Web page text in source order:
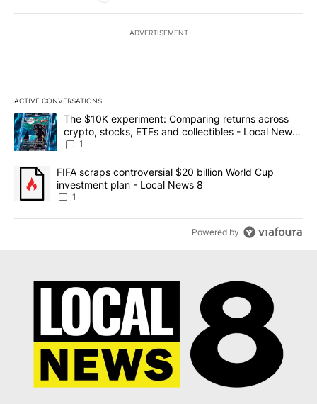
ADVERTISEMENT
ACTIVE CONVERSATIONS
The following is a list of the most commented articles in the last
A trending article titled "The $10K experiment: Comparing
The $10K experiment: Comparing returns across
crypto, stocks, ETFs and collectibles - Local News
8
1
A trending article titled "FIFA scraps controversial $20 billion
FIFA scraps controversial $20 billion World Cup
investment plan - Local News 8
1
Powered by